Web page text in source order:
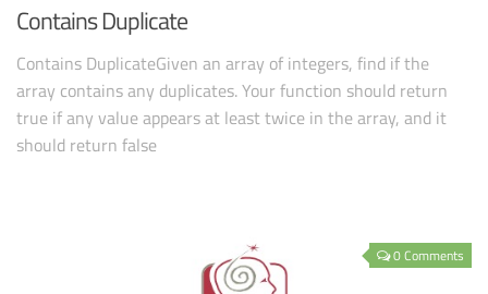
Contains Duplicate
Contains DuplicateGiven an array of integers, find if the
array contains any duplicates. Your function should return
true if any value appears at least twice in the array, and it
should return false
0 Comments